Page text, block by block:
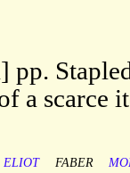
pp.
a scarce
ELIOT FABER